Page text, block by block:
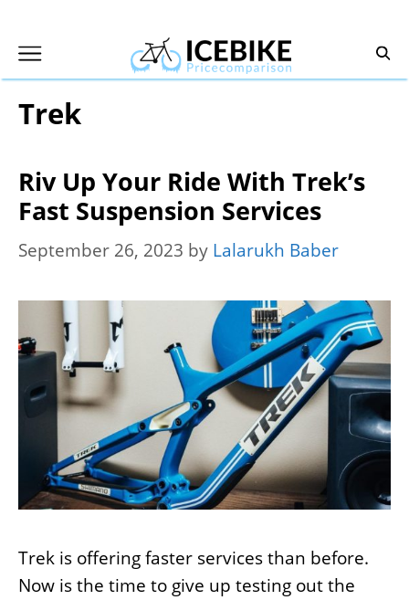
content
Trek
Riv Up Your Ride With Trek’s
Fast Suspension Services
September 26, 2023 by Lalarukh Baber
Trek is offering faster services than before.
Now is the time to give up testing out the